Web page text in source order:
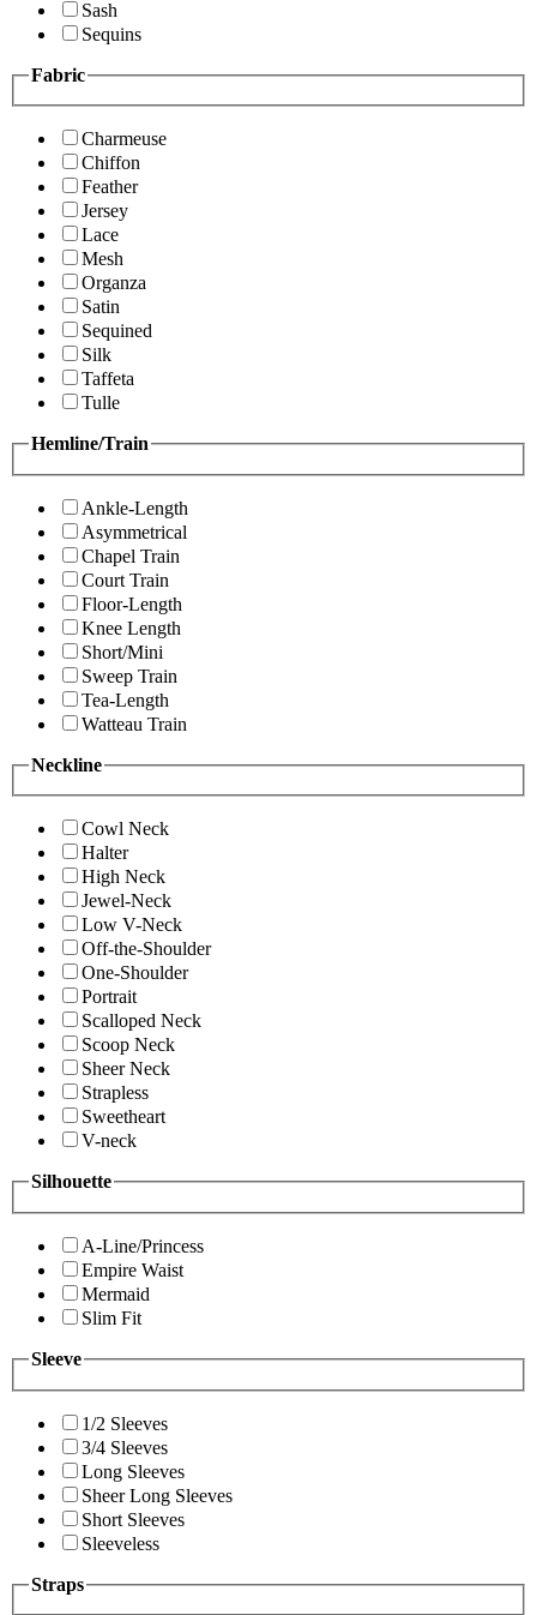
Sash
Sequins
Fabric
Charmeuse
Chiffon
Feather
Jersey
Lace
Mesh
Organza
Satin
Sequined
Silk
Taffeta
Tulle
Hemline/Train
Ankle-Length
Asymmetrical
Chapel Train
Court Train
Floor-Length
Knee Length
Short/Mini
Sweep Train
Tea-Length
Watteau Train
Neckline
Cowl Neck
Halter
High Neck
Jewel-Neck
Low V-Neck
Off-the-Shoulder
One-Shoulder
Portrait
Scalloped Neck
Scoop Neck
Sheer Neck
Strapless
Sweetheart
V-neck
Silhouette
A-Line/Princess
Empire Waist
Mermaid
Slim Fit
Sleeve
1/2 Sleeves
3/4 Sleeves
Long Sleeves
Sheer Long Sleeves
Short Sleeves
Sleeveless
Straps